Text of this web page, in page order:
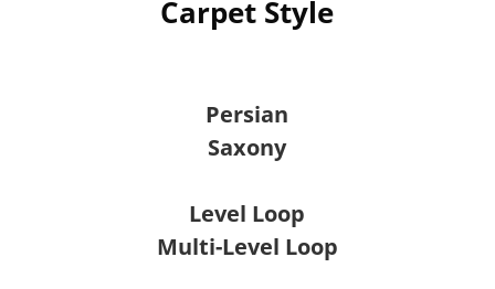
Carpet Style
Persian
Saxony
Level Loop
Multi-Level Loop